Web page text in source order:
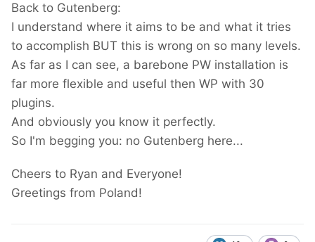
Back to Gutenberg:
I understand where it aims to be and what it tries
to accomplish BUT this is wrong on so many levels.
As far as I can see, a barebone PW installation is
far more flexible and useful then WP with 30
plugins.
And obviously you know it perfectly.
So I'm begging you: no Gutenberg here...
Cheers to Ryan and Everyone!
Greetings from Poland!